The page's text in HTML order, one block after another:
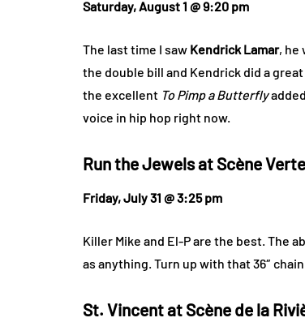
Saturday, August 1 @ 9:20 pm
The last time I saw Kendrick Lamar, he
the double bill and Kendrick did a
the excellent To Pimp a Butterfly
voice in hip hop right now.
Run the Jewels at Scène Verte
Friday, July 31 @ 3:25 pm
Killer Mike and El-P are the best. The
as anything. Turn up with that 36″
St. Vincent at Scène de la